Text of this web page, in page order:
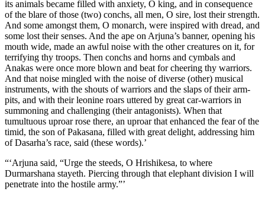
its animals became filled with anxiety, O king, and in consequence
of the blare of those (two) conchs, all men, O sire, lost their strength.
And some amongst them, O monarch, were inspired with dread, and
some lost their senses. And the ape on Arjuna’s banner, opening his
mouth wide, made an awful noise with the other creatures on it, for
terrifying thy troops. Then conchs and horns and cymbals and
Anakas were once more blown and beat for cheering thy warriors.
And that noise mingled with the noise of diverse (other) musical
instruments, with the shouts of warriors and the slaps of their arm-
pits, and with their leonine roars uttered by great car-warriors in
summoning and challenging (their antagonists). When that
tumultuous uproar rose there, an uproar that enhanced the fear of the
timid, the son of Pakasana, filled with great delight, addressing him
of Dasarha’s race, said (these words).’
“‘Arjuna said, “Urge the steeds, O Hrishikesa, to where
Durmarshana stayeth. Piercing through that elephant division I will
penetrate into the hostile army.”’